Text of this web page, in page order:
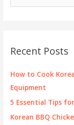
h
f
o
Recent Posts
How to Cook
Equipment
5 Essential Tips
Korean BBQ